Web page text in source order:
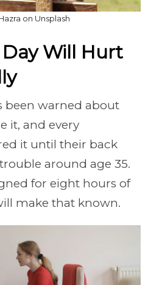
on Unsplash
Will Hurt
been warned about
it, and every
it until their back
around age 35.
for eight hours of
make that known.